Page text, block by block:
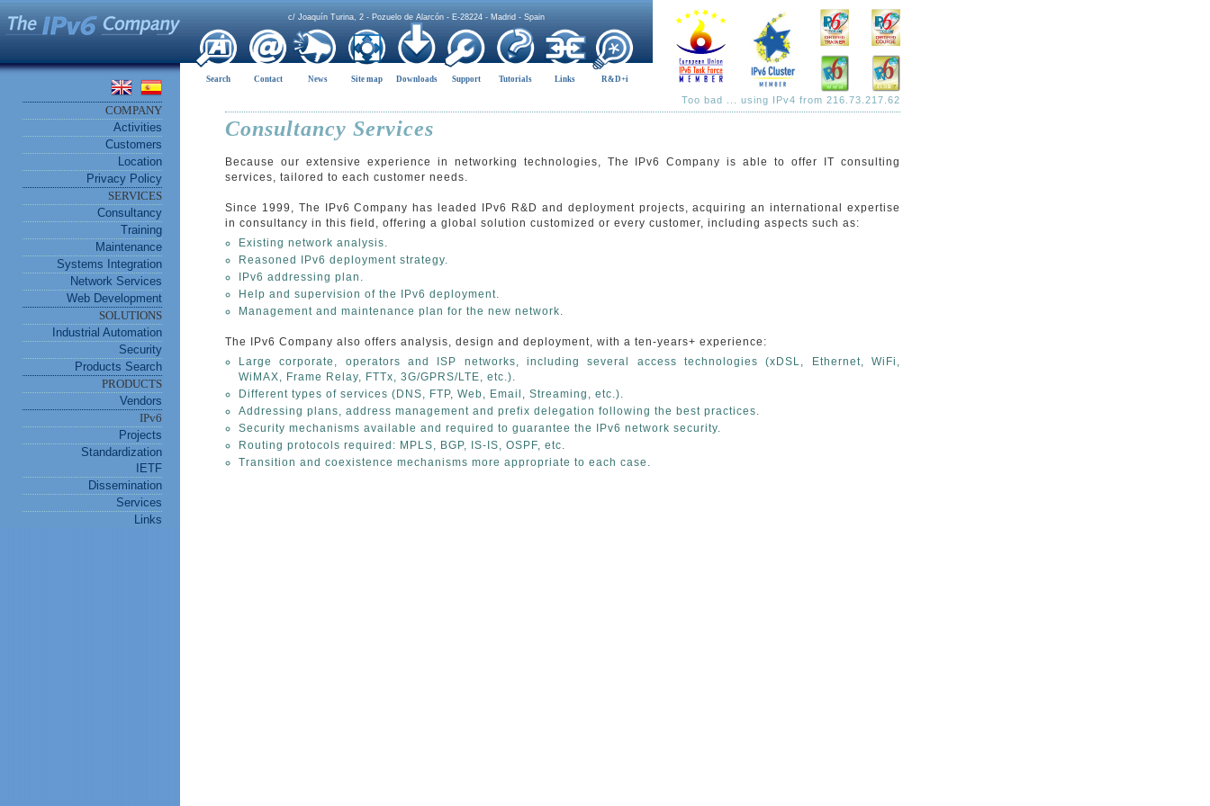
COMPANY
Activities
Customers
Location
Privacy Policy
SERVICES
Consultancy
Training
Maintenance
Systems Integration
Network Services
Web Development
SOLUTIONS
Industrial Automation
Security
Products Search
PRODUCTS
Vendors
IPv6
Projects
Standardization
IETF
Dissemination
Services
Links
c/ Joaquín Turina, 2 - Pozuelo de Alarcón - E-28224 - Madrid - Spain
Search Contact News Site map Downloads Support Tutorials Links R&D+i
Too bad ... using IPv4 from 216.73.217.62
Consultancy Services
Because our extensive experience in networking technologies, The IPv6 Company is able to offer IT consulting
services, tailored to each customer needs.
Since 1999, The IPv6 Company has leaded IPv6 R&D and deployment projects, acquiring an international expertise
in consultancy in this field, offering a global solution customized or every customer, including aspects such as:
Existing network analysis.
Reasoned IPv6 deployment strategy.
IPv6 addressing plan.
Help and supervision of the IPv6 deployment.
Management and maintenance plan for the new network.
The IPv6 Company also offers analysis, design and deployment, with a ten-years+ experience:
Large corporate, operators and ISP networks, including several access technologies (xDSL, Ethernet, WiFi,
WiMAX, Frame Relay, FTTx, 3G/GPRS/LTE, etc.).
Different types of services (DNS, FTP, Web, Email, Streaming, etc.).
Addressing plans, address management and prefix delegation following the best practices.
Security mechanisms available and required to guarantee the IPv6 network security.
Routing protocols required: MPLS, BGP, IS-IS, OSPF, etc.
Transition and coexistence mechanisms more appropriate to each case.